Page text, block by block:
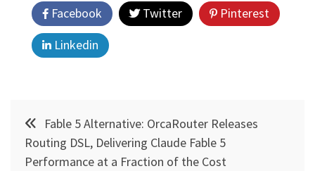
Facebook Twitter
Pinterest
Linkedin
Post
navigation
Fable 5 Alternative: OrcaRouter Releases
Routing DSL, Delivering Claude Fable 5
Performance at a Fraction of the Cost